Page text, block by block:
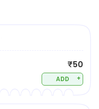
₹50
ADD +